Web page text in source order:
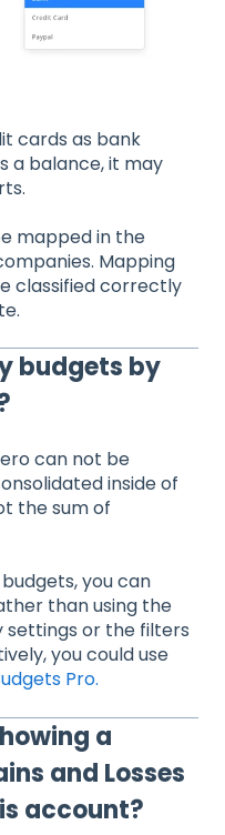
cards as bank
a balance, it may
mapped in the
Mapping
classified correctly
budgets by
can not be
inside of
the sum of
you can
than using the
settings or the filters
you could use
Pro.
a
and Losses
account?